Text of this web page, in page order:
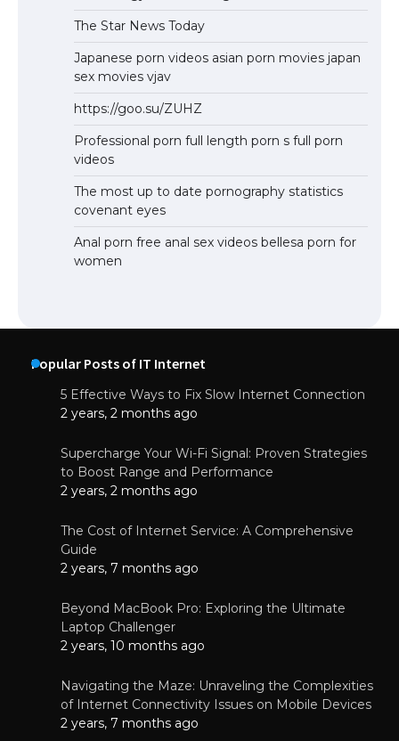
The Star News Today
Japanese porn videos asian porn movies japan
sex movies vjav
https://goo.su/ZUHZ
Professional porn full length porn s full porn
videos
The most up to date pornography statistics
covenant eyes
Anal porn free anal sex videos bellesa porn for
women
Popular Posts of IT Internet
5 Effective Ways to Fix Slow Internet Connection
2 years, 2 months ago
Supercharge Your Wi-Fi Signal: Proven Strategies
to Boost Range and Performance
2 years, 2 months ago
The Cost of Internet Service: A Comprehensive
Guide
2 years, 7 months ago
Beyond MacBook Pro: Exploring the Ultimate
Laptop Challenger
2 years, 10 months ago
Navigating the Maze: Unraveling the Complexities
of Internet Connectivity Issues on Mobile Devices
2 years, 7 months ago